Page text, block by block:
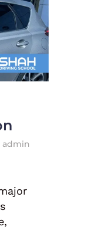
admin